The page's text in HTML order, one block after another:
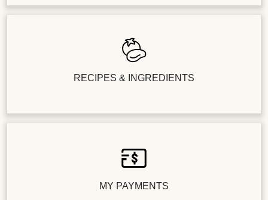
RECIPES & INGREDIENTS
MY PAYMENTS